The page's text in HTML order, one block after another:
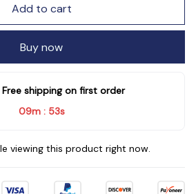
Add to cart
Buy now
Free shipping on first order
09m : 52s
viewing this product right now.